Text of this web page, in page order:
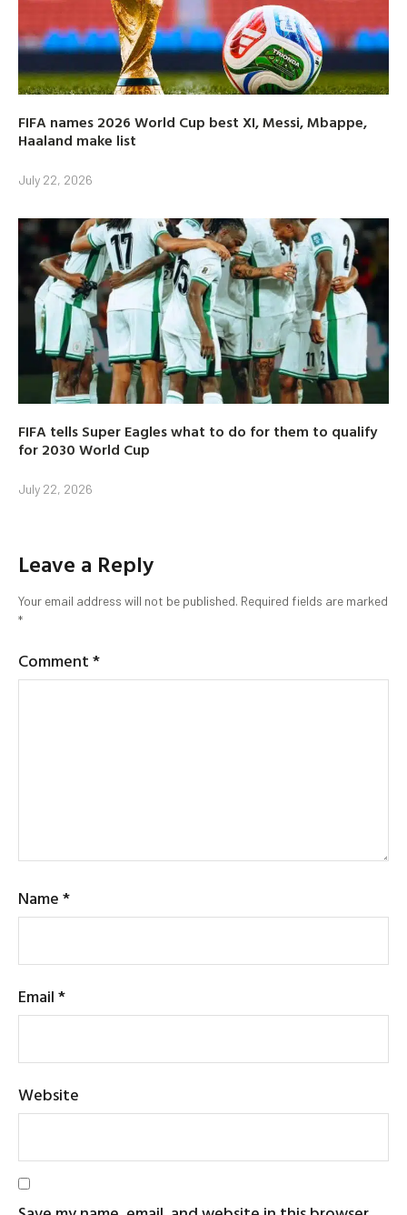
FIFA names 2026 World Cup best XI, Messi, Mbappe,
Haaland make list
July 22, 2026
FIFA tells Super Eagles what to do for them to qualify
for 2030 World Cup
July 22, 2026
Leave a Reply
Your email address will not be published. Required fields are marked
*
Comment*
Name*
Email*
Website